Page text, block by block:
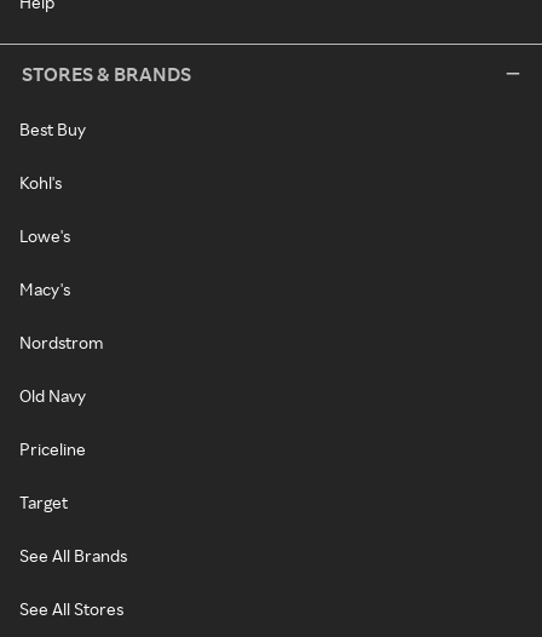
STORES & BRANDS
Best Buy
Kohl's
Lowe's
Macy's
Nordstrom
Old Navy
Priceline
Target
See All Brands
See All Stores